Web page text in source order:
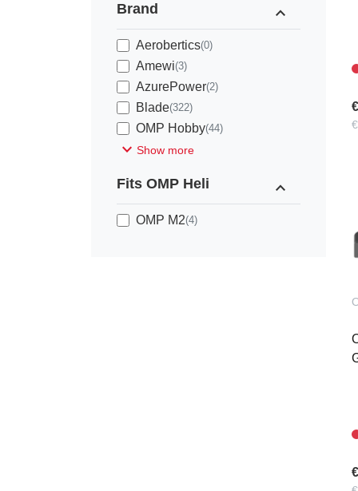
Brand expand_less
Aerobertics(0)
Amewi(3)
AzurePower(2)
Blade(322)
OMP Hobby(44)
expand_more Show more
Fits OMP Heli expand_less
OMP M2(4)